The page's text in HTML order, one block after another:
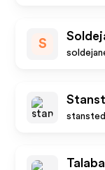
S